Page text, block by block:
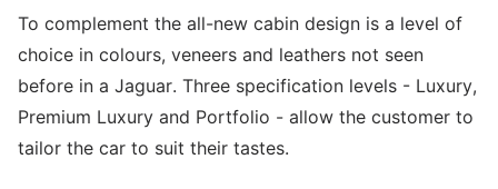
To complement the all-new cabin design is a level of
choice in colours, veneers and leathers not seen
before in a Jaguar. Three specification levels - Luxury,
Premium Luxury and Portfolio - allow the customer to
tailor the car to suit their tastes.